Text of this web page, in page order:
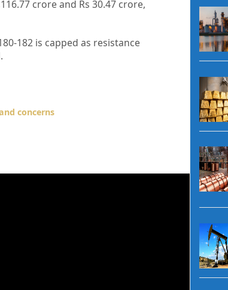
crore and Rs 30.47 crore,
182 is capped as resistance
concerns